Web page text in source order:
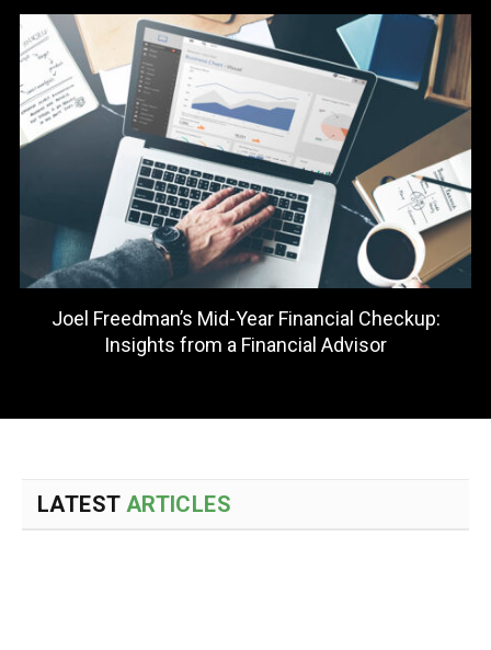
Sean Lovison Explains How to Evaluate Whether
Entrepreneurship Fits Your Financial Independence
LATESTARTICLES